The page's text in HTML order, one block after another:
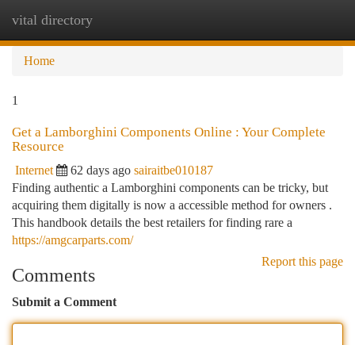
vital directory
Home
1
Get a Lamborghini Components Online : Your Complete
Resource
Internet 62 days ago sairaitbe010187
Finding authentic a Lamborghini components can be tricky, but
acquiring them digitally is now a accessible method for owners .
This handbook details the best retailers for finding rare a
https://amgcarparts.com/
Report this page
Comments
Submit a Comment